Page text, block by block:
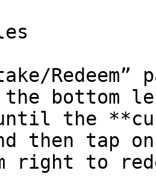
bottom
the
then tap
right to